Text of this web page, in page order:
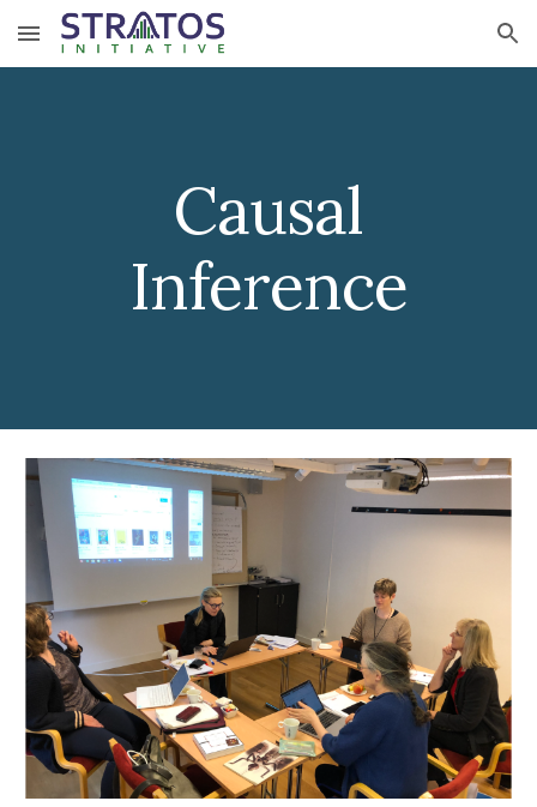
Skip to main content Skip to navigation
Causal
Inference